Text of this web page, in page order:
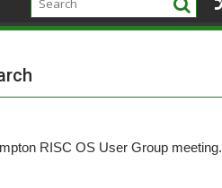
RISC OS User Group meeting.